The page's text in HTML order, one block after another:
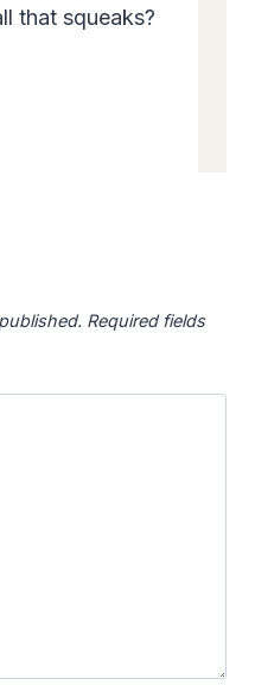
that squeaks?
Required fields